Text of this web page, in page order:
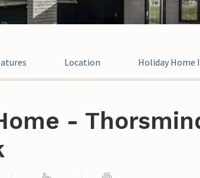
Location Holiday
-